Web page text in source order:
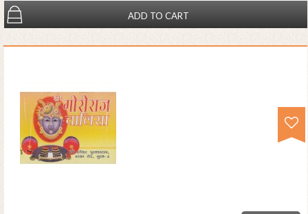
ADD TO CART